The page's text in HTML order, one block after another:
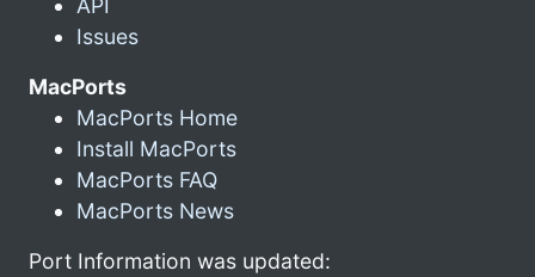
API
Issues
MacPorts
MacPorts Home
Install MacPorts
MacPorts FAQ
MacPorts News
Port Information was updated: